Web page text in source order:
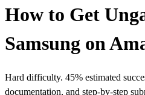
How to Get
Samsung on
Hard difficulty. 45% estimated
documentation, and step-by-step